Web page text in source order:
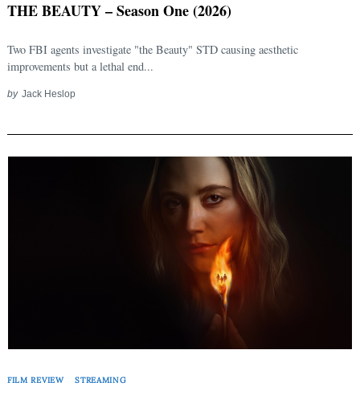
THE BEAUTY – Season One (2026)
Two FBI agents investigate "the Beauty" STD causing aesthetic
improvements but a lethal end...
by Jack Heslop
FILM REVIEW STREAMING